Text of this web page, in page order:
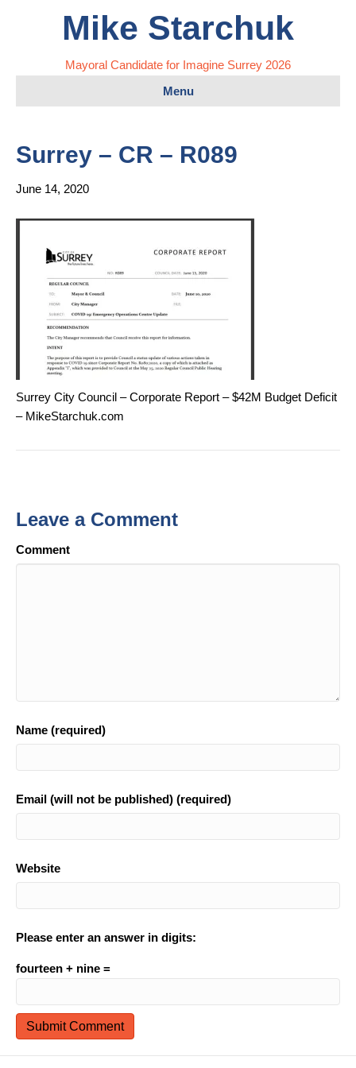
Mike Starchuk
Mayoral Candidate for Imagine Surrey 2026
Menu
Surrey – CR – R089
June 14, 2020
Surrey City Council – Corporate Report – $42M Budget Deficit
– MikeStarchuk.com
Leave a Comment
Comment
Name (required)
Email (will not be published) (required)
Website
Please enter an answer in digits:
fourteen + nine =